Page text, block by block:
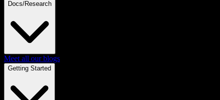
Docs/Research
Meet all our blogs
Getting Started